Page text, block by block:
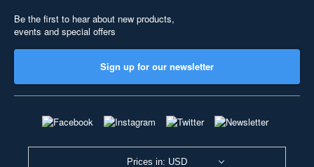
Be the first to hear about new products,
events and special offers
Sign up for our newsletter
Prices in: USD